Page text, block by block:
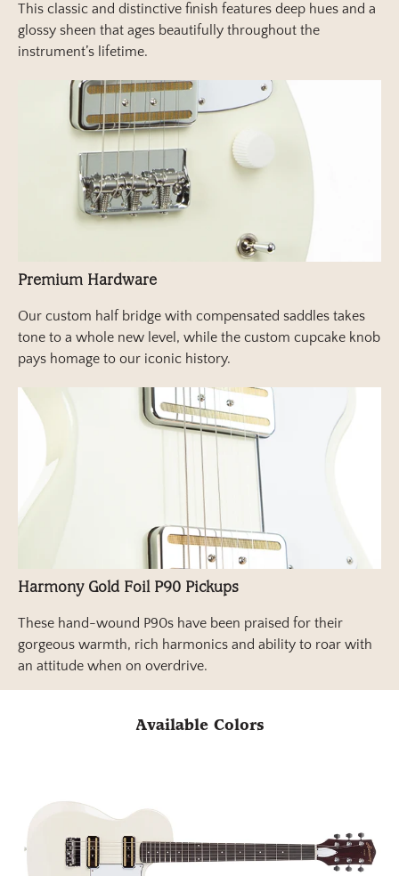
This classic and distinctive finish features deep hues and a
glossy sheen that ages beautifully throughout the
instrument’s lifetime.
Premium Hardware
Our custom half bridge with compensated saddles takes
tone to a whole new level, while the custom cupcake knob
pays homage to our iconic history.
Harmony Gold Foil P90 Pickups
These hand-wound P90s have been praised for their
gorgeous warmth, rich harmonics and ability to roar with
an attitude when on overdrive.
Available Colors